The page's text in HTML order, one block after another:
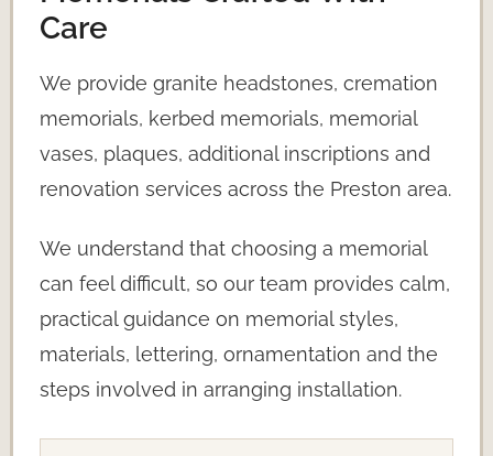
Care
We provide granite headstones, cremation
memorials, kerbed memorials, memorial
vases, plaques, additional inscriptions and
renovation services across the Preston area.
We understand that choosing a memorial
can feel difficult, so our team provides calm,
practical guidance on memorial styles,
materials, lettering, ornamentation and the
steps involved in arranging installation.